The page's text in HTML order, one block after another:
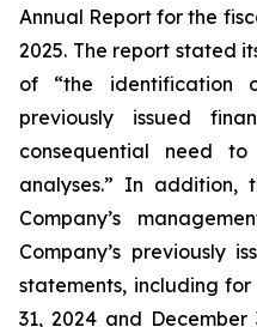
Annual Report for the
2025. The report stated
of “the identification
previously issued
consequential need
analyses.” In addition,
Company’s
Company’s previously
statements, including
31, 2024 and